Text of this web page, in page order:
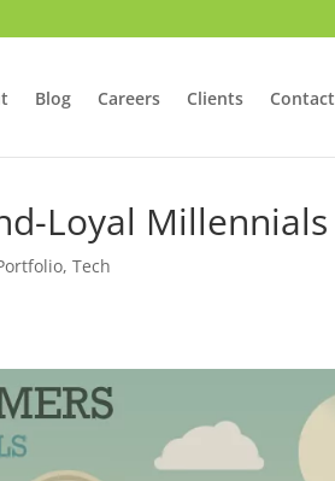
Blog Careers Clients Contact
Loyal Millennials
,Tech